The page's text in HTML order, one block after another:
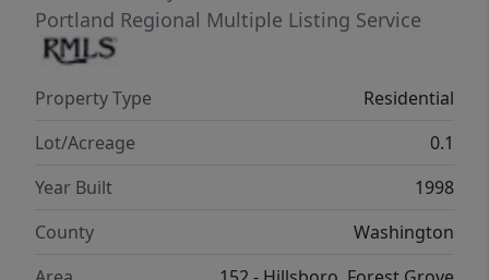
Portland Regional Multiple Listing Service
Property Type
Residential
Lot/Acreage
0.1
Year Built
1998
County
Washington